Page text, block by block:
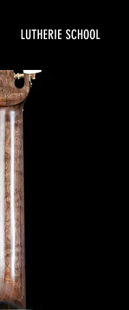
LUTHERIE SCHOOL